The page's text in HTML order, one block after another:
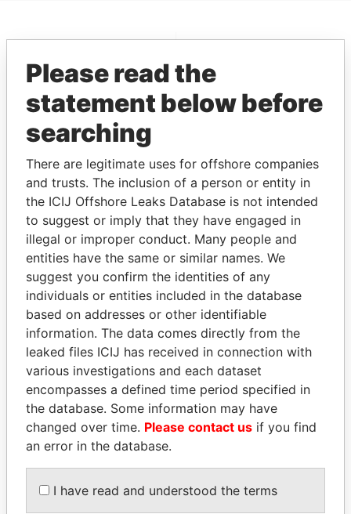
Pandora Papers
THEPOWERPLAYERS
Explore the offshore connections of world leaders,
politicians and their relatives and associates.
Pandora
Papers
Paradise
Papers
Panama Papers
Please read the
statement below before
searching
There are legitimate uses for offshore companies
and trusts. The inclusion of a person or entity in
the ICIJ Offshore Leaks Database is not intended
to suggest or imply that they have engaged in
illegal or improper conduct. Many people and
entities have the same or similar names. We
suggest you confirm the identities of any
individuals or entities included in the database
based on addresses or other identifiable
information. The data comes directly from the
leaked files ICIJ has received in connection with
various investigations and each dataset
encompasses a defined time period specified in
the database. Some information may have
changed over time. Please contact us if you find
an error in the database.
I have read and understood the terms